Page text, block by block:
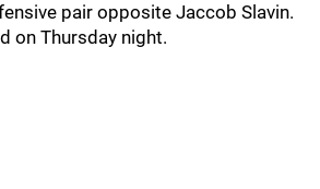
pair opposite Jaccob Slavin.
on Thursday night.